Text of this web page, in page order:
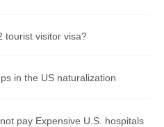
tourist visitor visa?
in the US naturalization
pay Expensive U.S. hospitals